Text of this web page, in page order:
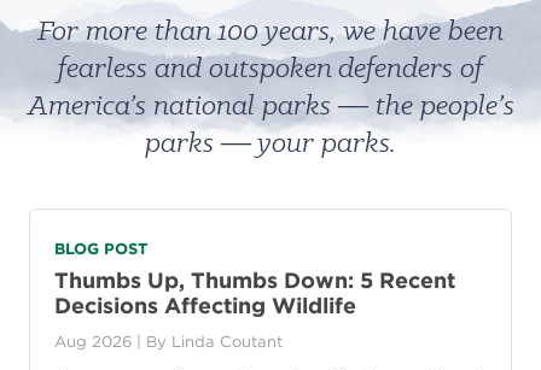
For more than 100 years, we have been
fearless and outspoken defenders of
America’s national parks ― the people’s
parks ― your parks.
BLOG POST
Thumbs Up, Thumbs Down: 5 Recent
Decisions Affecting Wildlife
Aug 2026 | By Linda Coutant